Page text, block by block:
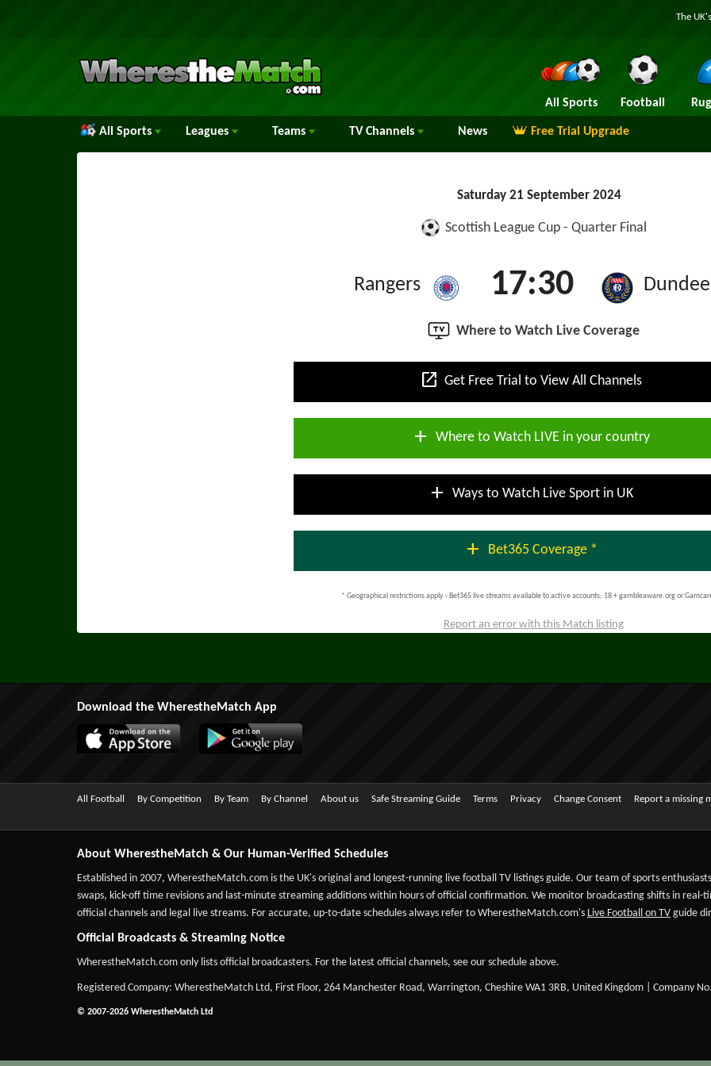
The
All Sports Football
All Sports Leagues Teams TV Channels News Free Trial Upgrade
Saturday 21 September 2024
Scottish League Cup - Quarter Final
Rangers 17:30 Dundee
Where to Watch Live Coverage
open_in_new Get Free Trial to View All Channels
add Where to Watch LIVE in your country
add Ways to Watch Live Sport in UK
add Bet365 Coverage *
* Geographical restrictions apply - Bet365 live streams available to active accounts; 18 + gambleaware.org or
Report an error with this Match listing
Download the WherestheMatch App
All Football By Competition By Team By Channel About us Safe Streaming Guide Terms Privacy Change Consent Report a missing
About WherestheMatch & Our Human-Verified Schedules
Established in 2007, WherestheMatch.com is the UK's original and longest-running live football TV listings guide. Our team of sports
swaps, kick-off time revisions and last-minute streaming additions within hours of official confirmation. We monitor broadcasting shifts in
official channels and legal live streams. For accurate, up-to-date schedules always refer to WherestheMatch.com's Live Football on TV guide
Official Broadcasts & Streaming Notice
WherestheMatch.com only lists official broadcasters. For the latest official channels, see our schedule above.
Registered Company: WherestheMatch Ltd, First Floor, 264 Manchester Road, Warrington, Cheshire WA1 3RB, United Kingdom | Company
© 2007-2026 WherestheMatch Ltd